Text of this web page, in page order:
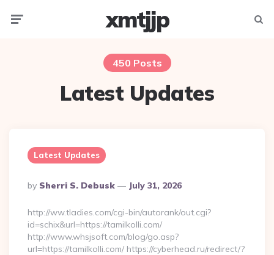
xmtjjp
450 Posts
Latest Updates
Latest Updates
Posted
By
By Sherri S. Debusk July 31, 2026
http://ww.tladies.com/cgi-bin/autorank/out.cgi?
id=schix&url=https://tamilkolli.com/
http://www.whsjsoft.com/blog/go.asp?
url=https://tamilkolli.com/ https://cyberhead.ru/redirect/?